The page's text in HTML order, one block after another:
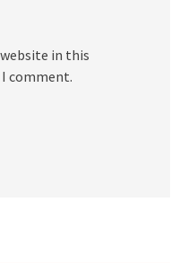
in this
comment.